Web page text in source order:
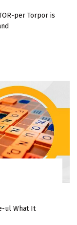
per Torpor is
ul What It